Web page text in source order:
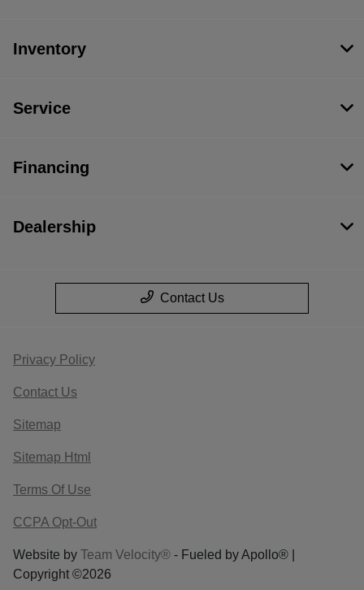
Inventory
Service
Financing
Dealership
Contact Us
Privacy Policy
Contact Us
Sitemap
Sitemap Html
Terms Of Use
CCPA Opt-Out
Website by Team Velocity® - Fueled by Apollo® |
Copyright ©2026